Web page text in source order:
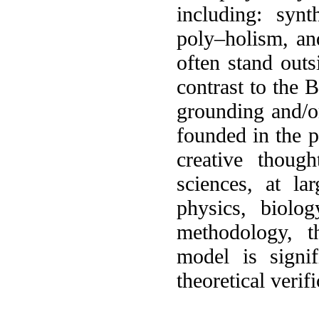
including:
poly–holism,
often stand
contrast to the
grounding and/
founded in the
creative
sciences, at
physics,
methodology,
model is
theoretical